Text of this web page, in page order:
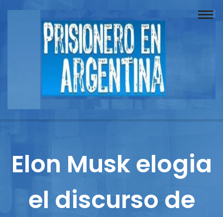
Buscador
Documentos
Reportajes
Columnistas
Elon Musk elogia
el discurso de